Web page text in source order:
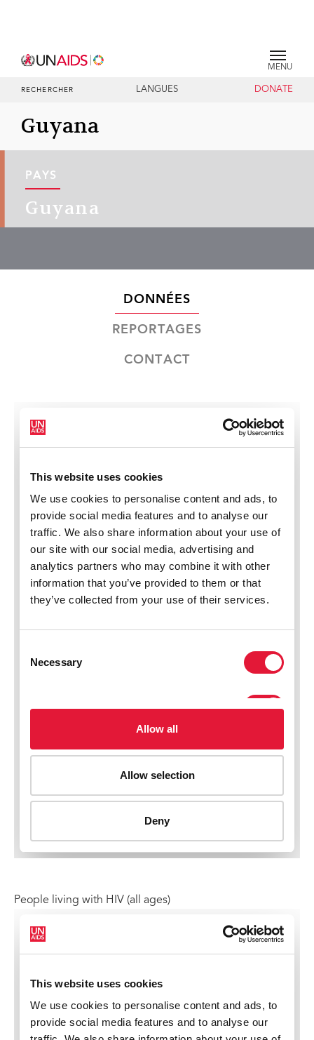
MENU
RECHERCHER LANGUES DONATE
Guyana
PAYS
Guyana
DONNÉES
REPORTAGES
CONTACT
People living with HIV (all ages)